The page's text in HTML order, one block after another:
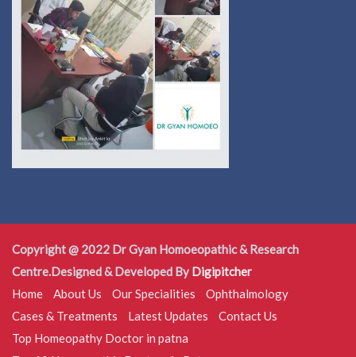
Copyright @ 2022 Dr Gyan Homoeopathic & Research
Centre.Designed & Developed By Digipitcher
Home
About Us Our Specialities
Ophthalmology
Cases & Treatments
Latest Updates
Contact Us
Top Homeopathy Doctor in patna